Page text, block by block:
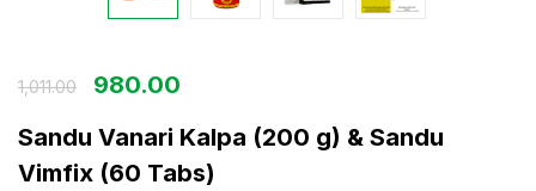
1,011.00
980.00
Sandu Vanari Kalpa (200 g) & Sandu
Vimfix (60 Tabs)